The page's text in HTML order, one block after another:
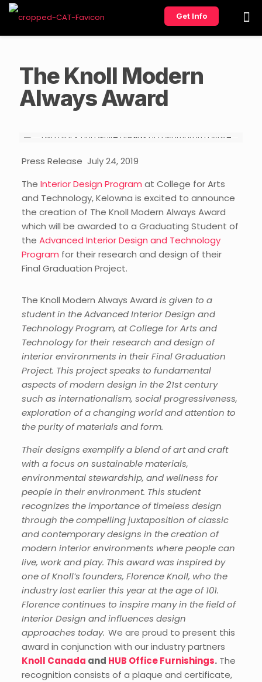
Get Info
The Knoll Modern
Always Award
Press Release July 24, 2019
The Interior Design Program at College for Arts
and Technology, Kelowna is excited to announce
the creation of The Knoll Modern Always Award
which will be awarded to a Graduating Student of
the Advanced Interior Design and Technology
Program for their research and design of their
Final Graduation Project.
The Knoll Modern Always Award is given to a
student in theAdvanced Interior Design and
Technology Program, atCollege for Arts and
Technology for their research and design of
interior environments in their Final Graduation
Project. This project speaks to fundamental
aspects of modern design in the 21stcentury
such as internationalism, social progressiveness,
exploration ofachanging world andattention to
the purity of materials and form.
Their designs exemplify a blend of art and craft
with a focus on sustainable materials,
environmental stewardship, and wellness for
people in their environment. This student
recognizes the importance of timeless design
through the compelling juxtaposition of classic
and contemporary designs in the creation of
modern interior environments where people can
live, work and play. This award was inspired by
one of Knoll’s founders, Florence Knoll, who the
industry lost earlier this year at the age of 101.
Florence continues to inspire many in thefield of
Interior Design and influences design
approaches today. We are proud to present this
award in conjunction with our industry partners
Knoll Canada and HUB Office Furnishings.The
recognition consists of a plaque and certificate,